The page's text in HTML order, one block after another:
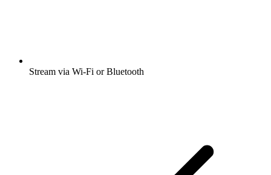
Stream via Wi-Fi or Bluetooth